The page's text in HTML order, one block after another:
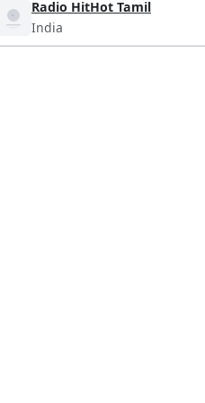
Radio HitHot Tamil
India